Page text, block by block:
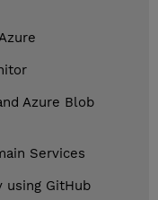
Azure Blob
Services
using GitHub